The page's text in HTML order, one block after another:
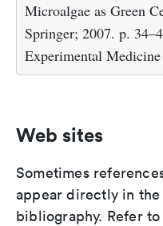
Microalgae as Green
Springer; 2007. p.
Experimental
Web sites
Sometimes
appear directly in
bibliography. Refer